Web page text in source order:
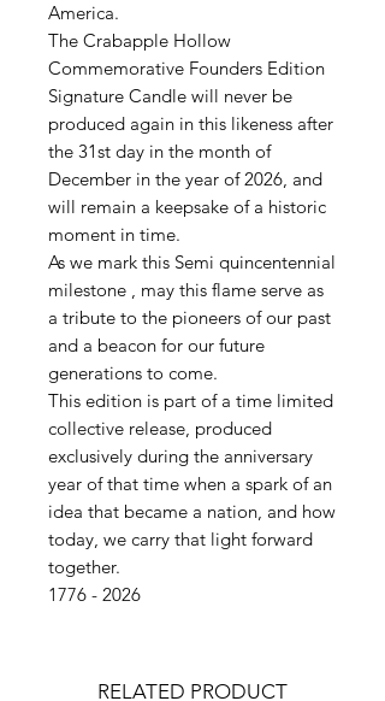
America.
The Crabapple Hollow
Commemorative Founders Edition
Signature Candle will never be
produced again in this likeness after
the 31st day in the month of
December in the year of 2026, and
will remain a keepsake of a historic
moment in time.
As we mark this Semi quincentennial
milestone , may this flame serve as
a tribute to the pioneers of our past
and a beacon for our future
generations to come.
This edition is part of a time limited
collective release, produced
exclusively during the anniversary
year of that time when a spark of an
idea that became a nation, and how
today, we carry that light forward
together.
1776 - 2026
RELATED PRODUCT